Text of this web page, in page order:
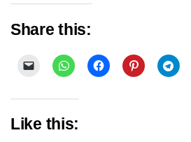
Share this:
Like this: